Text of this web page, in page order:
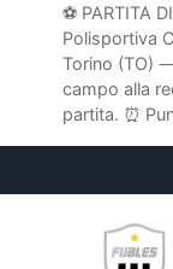
⚽️ PARTITA
Polisportiva
Torino (TO)
campo alla
partita. ⏰